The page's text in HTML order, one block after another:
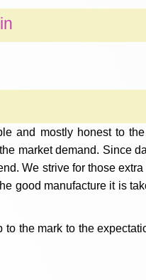
and mostly honest to
market demand. Since
We strive for those
good manufacture it is
the mark to the